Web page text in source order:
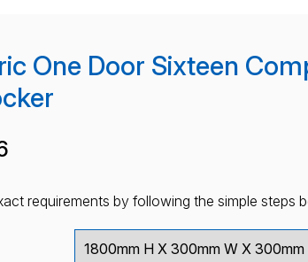
One Door Sixteen
requirements by following the simple steps